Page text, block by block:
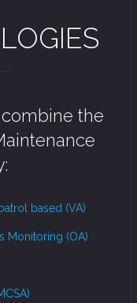
the
based (VA)
Monitoring (OA)